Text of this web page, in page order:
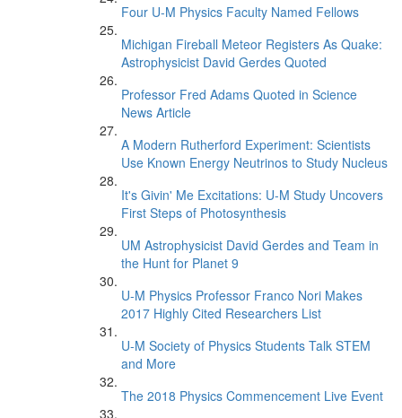
Four U-M Physics Faculty Named Fellows
Michigan Fireball Meteor Registers As Quake:
Astrophysicist David Gerdes Quoted
Professor Fred Adams Quoted in Science
News Article
A Modern Rutherford Experiment: Scientists
Use Known Energy Neutrinos to Study Nucleus
It's Givin' Me Excitations: U-M Study Uncovers
First Steps of Photosynthesis
UM Astrophysicist David Gerdes and Team in
the Hunt for Planet 9
U-M Physics Professor Franco Nori Makes
2017 Highly Cited Researchers List
U-M Society of Physics Students Talk STEM
and More
The 2018 Physics Commencement Live Event